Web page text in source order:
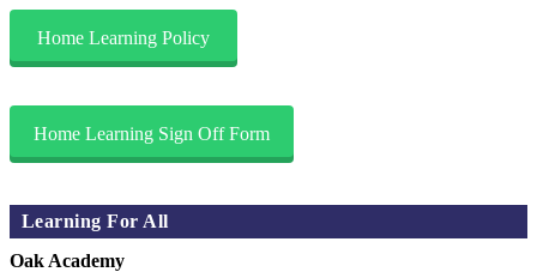
Home Learning Policy
Home Learning Sign Off Form
Learning For All
Oak Academy